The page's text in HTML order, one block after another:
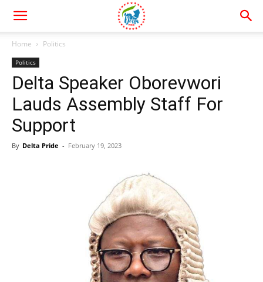
Home Politics
Politics
Delta Speaker Oborevwori
Lauds Assembly Staff For
Support
By Delta Pride - February 19, 2023